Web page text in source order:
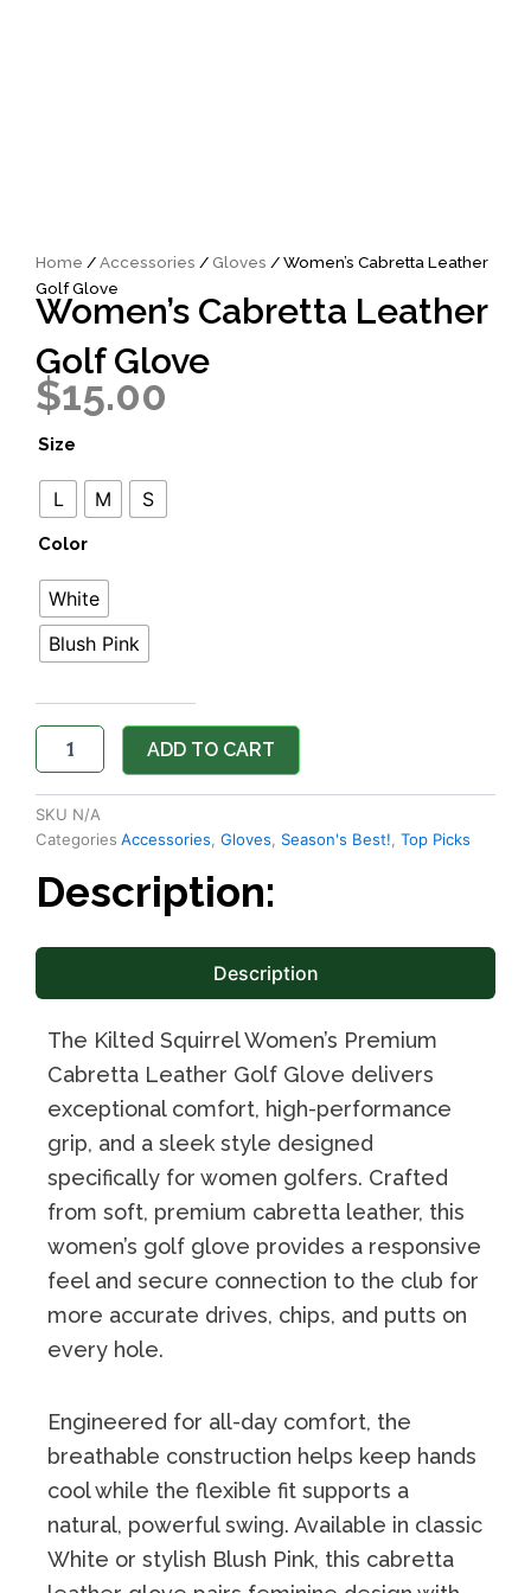
Home /Accessories / Gloves / Women’s Cabretta Leather
Golf Glove
Women’s Cabretta Leather
Golf Glove
$15.00
Size
L M S
Color
White
Blush Pink
Women's
Leather
Golf
quantity
ADD TO CART
SKU N/A
Categories Accessories, Gloves, Season's Best!, Top Picks
Description:
Description
The Kilted Squirrel Women’s Premium
Cabretta Leather Golf Glove delivers
exceptional comfort, high-performance
grip, and a sleek style designed
specifically for women golfers. Crafted
from soft, premium cabretta leather, this
women’s golf glove provides a responsive
feel and secure connection to the club for
more accurate drives, chips, and putts on
every hole.
Engineered for all-day comfort, the
breathable construction helps keep hands
cool while the flexible fit supports a
natural, powerful swing. Available in classic
White or stylish Blush Pink, this cabretta